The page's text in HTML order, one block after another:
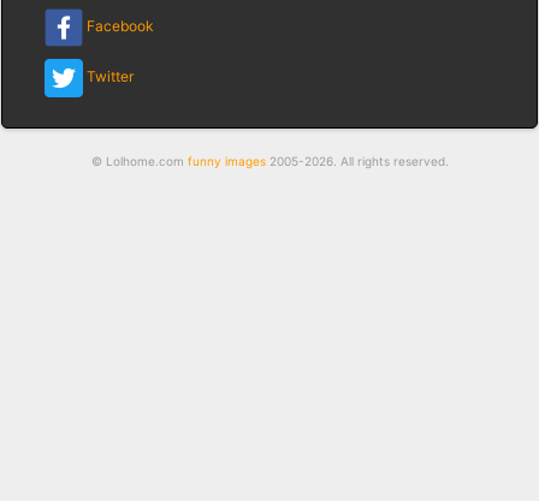
Facebook
Twitter
© Lolhome.com funny images2005-2026. All rights reserved.